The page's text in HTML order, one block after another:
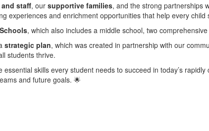
staff, our supportive families, and the strong partnerships
experiences and enrichment opportunities that help every child
, which also includes a middle school, two
strategic plan, which was created in partnership with our
students thrive.
skills every student needs to succeed in today’s
and future goals. 🌟